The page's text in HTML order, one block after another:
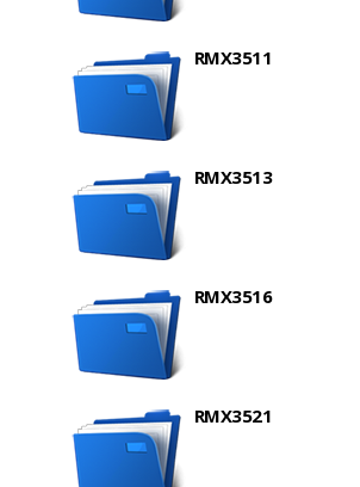
RMX3511
RMX3513
RMX3516
RMX3521